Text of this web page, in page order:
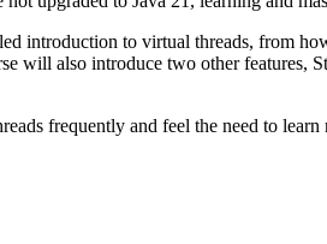
introduction to virtual threads, from
will also introduce two other features,
frequently and feel the need to